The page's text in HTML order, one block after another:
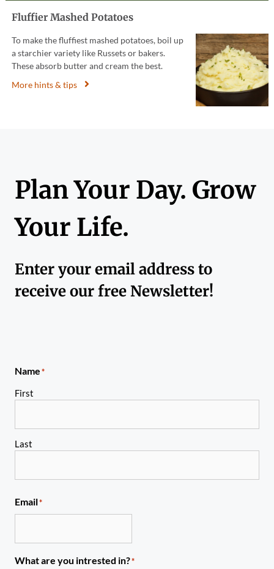
Fluffier Mashed Potatoes
To make the fluffiest mashed potatoes, boil up
a starchier variety like Russets or bakers.
These absorb butter and cream the best.
More hints & tips
Plan Your Day. Grow
Your Life.
Enter your email address to
receive our free Newsletter!
Name*
First
Last
Email*
What are you intrested in?*